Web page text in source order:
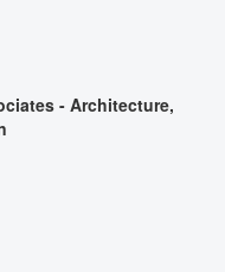
- Architecture,